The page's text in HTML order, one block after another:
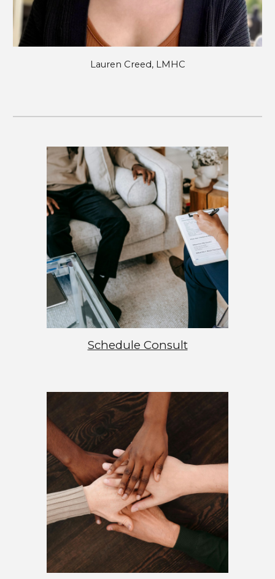
Lauren Creed, LMHC
Schedule Consult